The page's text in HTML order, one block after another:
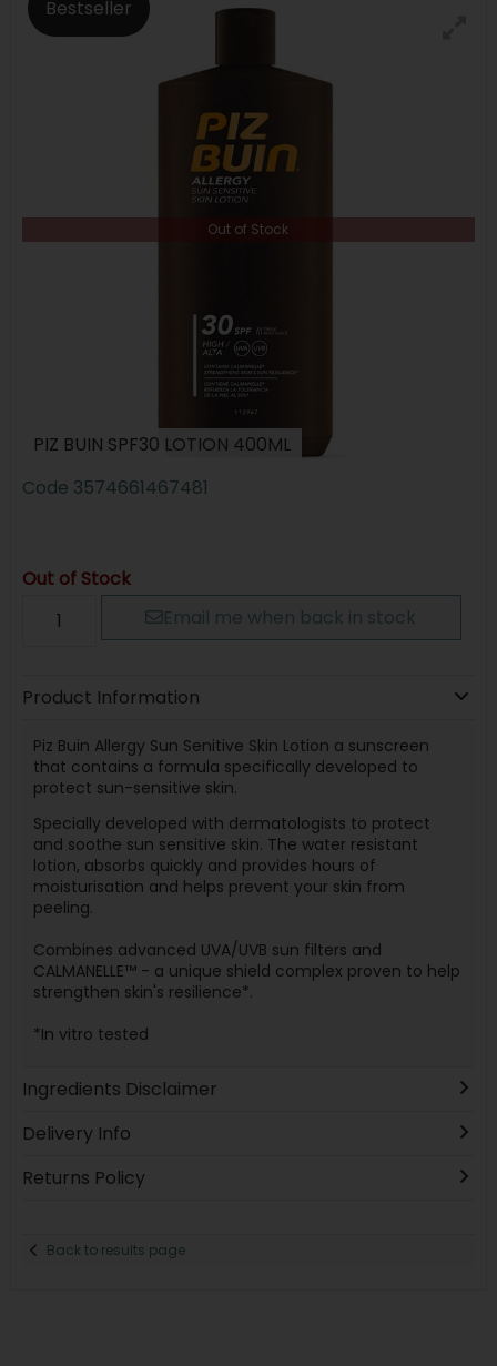
Bestseller
Out of Stock
PIZ BUIN SPF30 LOTION 400ML
Code 3574661467481
Out of Stock
Email me when back in stock
Product Information
Piz Buin Allergy Sun Senitive Skin Lotion a sunscreen
that contains a formula specifically developed to
protect sun-sensitive skin.
Specially developed with dermatologists to protect
and soothe sun sensitive skin. The water resistant
lotion, absorbs quickly and provides hours of
moisturisation and helps prevent your skin from
peeling.
Combines advanced UVA/UVB sun filters and
CALMANELLE™ - a unique shield complex proven to help
strengthen skin's resilience*.
*In vitro tested
Ingredients Disclaimer
Delivery Info
Returns Policy
Back to results page